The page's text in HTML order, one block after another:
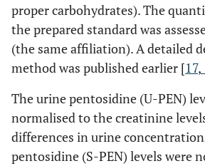
Erosive
+ Non-
HOA
U-PEN
0.302 0.031
proper carbohydrates). The
the prepared standard was
(the same affiliation). A detailed
method was published earlier [17,
The urine pentosidine (U-PEN)
normalised to the creatinine
differences in urine
pentosidine (S-PEN) levels were